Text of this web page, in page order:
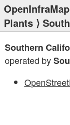
OpenInfraMap
Plants ⟩
Southern
operated by